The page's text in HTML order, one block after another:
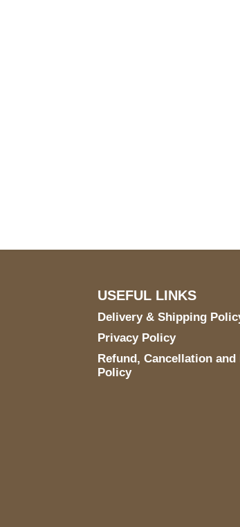
USEFUL LINKS
Delivery & Shipping
Privacy Policy
Refund, Cancellation and
Policy